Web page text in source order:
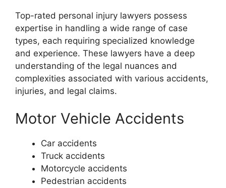
Top-rated personal injury lawyers possess
expertise in handling a wide range of case
types, each requiring specialized knowledge
and experience. These lawyers have a deep
understanding of the legal nuances and
complexities associated with various accidents,
injuries, and legal claims.
Motor Vehicle Accidents
Car accidents
Truck accidents
Motorcycle accidents
Pedestrian accidents